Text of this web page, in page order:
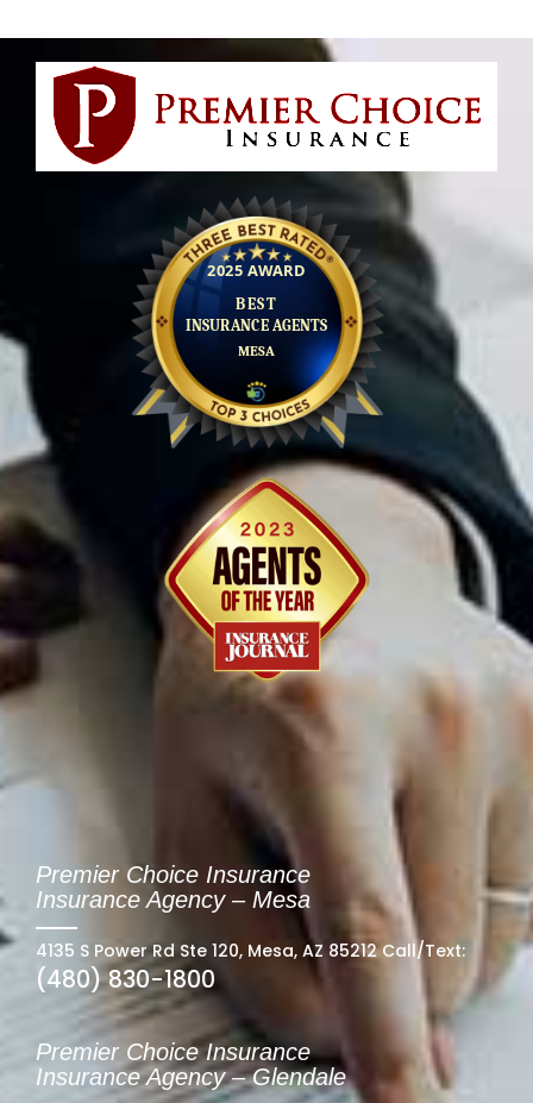
Premier Choice Insurance
Insurance Agency – Mesa
4135 S Power Rd Ste 120, Mesa, AZ 85212 Call/Text:
(480) 830-1800
Premier Choice Insurance
Insurance Agency – Glendale